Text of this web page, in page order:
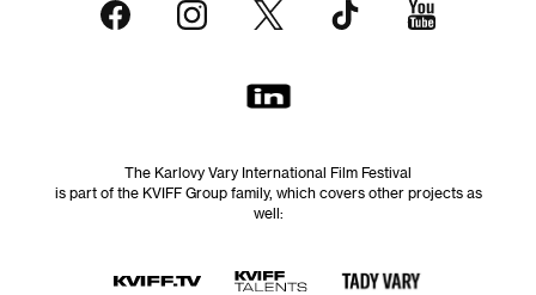
The Karlovy Vary International Film Festival
is part of the KVIFF Group family, which covers other projects as
well: